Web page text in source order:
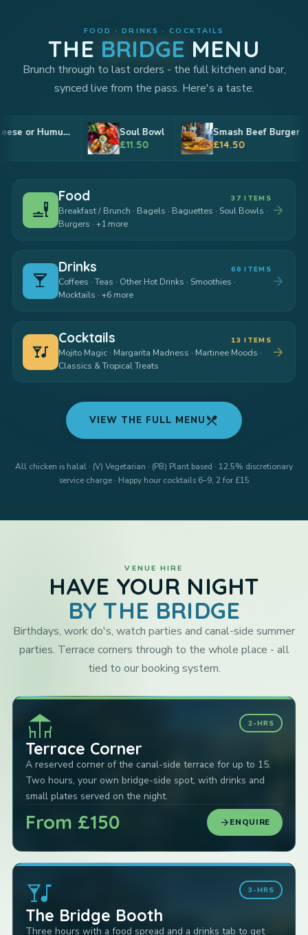
FOOD · DRINKS · COCKTAILS
THE BRIDGE MENU
Brunch through to last orders - the full kitchen and bar,
synced live from the pass. Here's a taste.
Soul Bowl
Smash Beef Burger
£14.50
Tri-
brunch_dining
Food 37 ITEMS
Breakfast / Brunch · Bagels · Baguettes · Soul Bowls ·
Burgers · +1 more
arrow_forward
local_bar
Drinks 66 ITEMS
Coffees · Teas · Other Hot Drinks · Smoothies ·
Mocktails · +6 more
arrow_forward
nightlife
Cocktails 13 ITEMS
Mojito Magic · Margarita Madness · Martinee Moods ·
Classics & Tropical Treats
arrow_forward
VIEW THE FULL MENU restaurant_menu
All chicken is halal · (V) Vegetarian · (PB) Plant based · 12.5% discretionary
service charge · Happy hour cocktails 6–9, 2 for £15
VENUE HIRE
HAVE YOUR NIGHT
BY THE BRIDGE
Birthdays, work do's, watch parties and canal-side summer
parties. Terrace corners through to the whole place - all
tied to our booking system.
deck 2-HRS
Terrace Corner
A reserved corner of the canal-side terrace for up to 15.
Two hours, your own bridge-side spot, with drinks and
small plates served on the night.
From £150 arrow_forwardENQUIRE
nightlife 3-HRS
The Bridge Booth
Three hours with a food spread and a drinks tab to get